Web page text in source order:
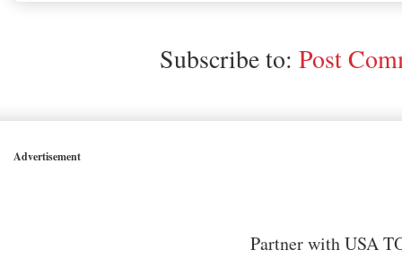
Subscribe to: Post
Advertisement
Partner with USA